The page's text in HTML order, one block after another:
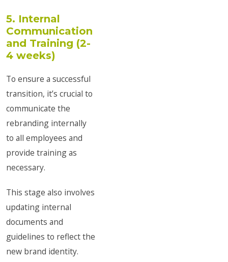
5. Internal
Communication
and Training (2-
4 weeks)
To ensure a successful
transition, it’s crucial to
communicate the
rebranding internally
to all employees and
provide training as
necessary.
This stage also involves
updating internal
documents and
guidelines to reflect the
new brand identity.